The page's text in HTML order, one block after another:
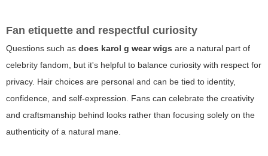
Fan etiquette and respectful curiosity
Questions such as does karol g wear wigs are a natural part of
celebrity fandom, but it's helpful to balance curiosity with respect for
privacy. Hair choices are personal and can be tied to identity,
confidence, and self-expression. Fans can celebrate the creativity
and craftsmanship behind looks rather than focusing solely on the
authenticity of a natural mane.